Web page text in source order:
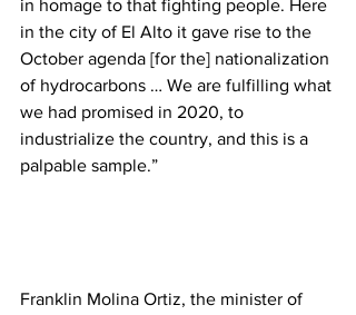
in homage to that fighting people. Here
in the city of El Alto it gave rise to the
October agenda [for the] nationalization
of hydrocarbons … We are fulfilling what
we had promised in 2020, to
industrialize the country, and this is a
palpable sample.”
Franklin Molina Ortiz, the minister of